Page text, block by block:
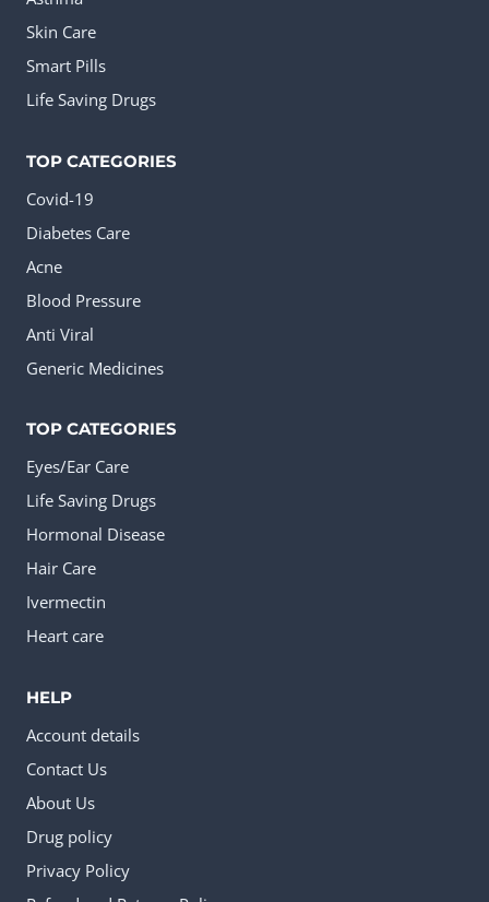
Skin Care
Smart Pills
Life Saving Drugs
TOP CATEGORIES
Covid-19
Diabetes Care
Acne
Blood Pressure
Anti Viral
Generic Medicines
TOP CATEGORIES
Eyes/Ear Care
Life Saving Drugs
Hormonal Disease
Hair Care
Ivermectin
Heart care
HELP
Account details
Contact Us
About Us
Drug policy
Privacy Policy